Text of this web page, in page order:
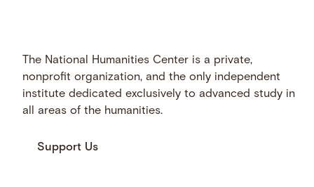
The National Humanities Center is a private,
nonprofit organization, and the only independent
institute dedicated exclusively to advanced study in
all areas of the humanities.
Support Us